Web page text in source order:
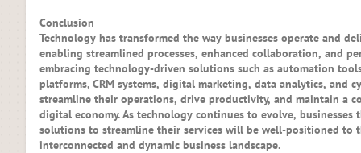
Conclusion
Technology has transformed the way businesses operate and
enabling streamlined processes, enhanced collaboration, and
embracing technology-driven solutions such as automation
platforms, CRM systems, digital marketing, data analytics, and
streamline their operations, drive productivity, and maintain a
digital economy. As technology continues to evolve, businesses
solutions to streamline their services will be well-positioned to
interconnected and dynamic business landscape.